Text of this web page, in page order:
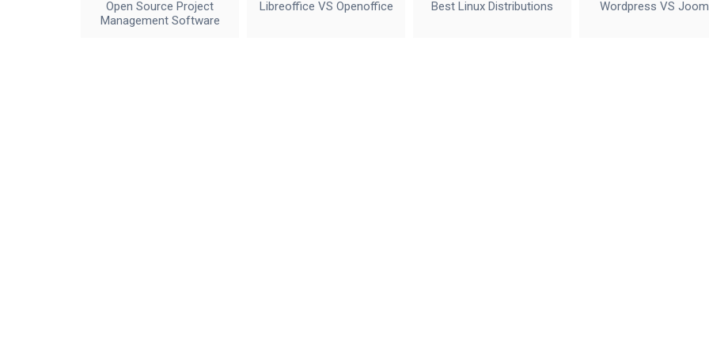
Open Source Project
Management Software
Libreoffice VS Openoffice Best Linux Distributions Wordpress VS